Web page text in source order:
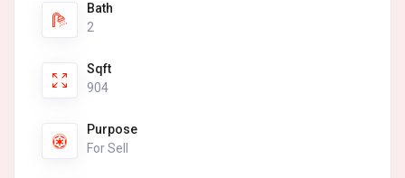
Bath
2
Sqft
904
Purpose
For Sell